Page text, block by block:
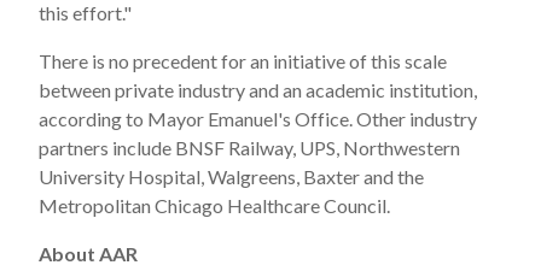
this effort."
There is no precedent for an initiative of this scale
between private industry and an academic institution,
according to Mayor Emanuel's Office. Other industry
partners include BNSF Railway, UPS, Northwestern
University Hospital, Walgreens, Baxter and the
Metropolitan Chicago Healthcare Council.
About AAR